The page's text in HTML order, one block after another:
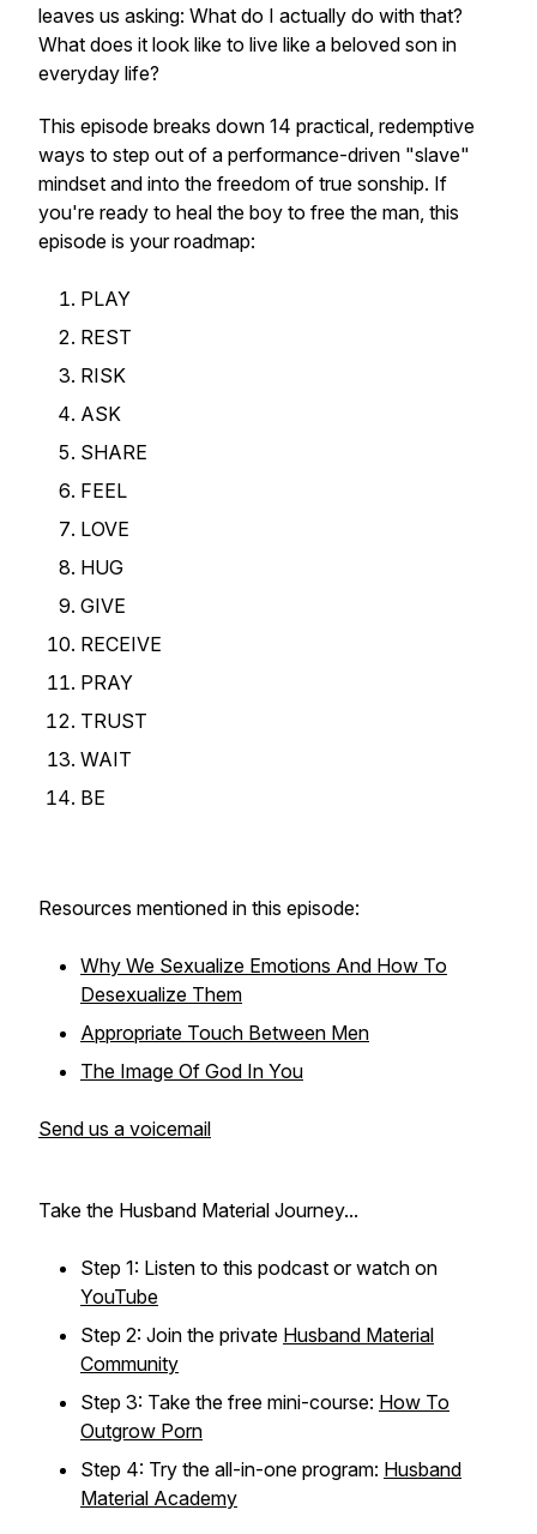
leaves us asking: What do I actually do with that?
What does it look like to live like a beloved son in
everyday life?
This episode breaks down 14 practical, redemptive
ways to step out of a performance-driven "slave"
mindset and into the freedom of true sonship. If
you're ready to heal the boy to free the man, this
episode is your roadmap:
PLAY
REST
RISK
ASK
SHARE
FEEL
LOVE
HUG
GIVE
RECEIVE
PRAY
TRUST
WAIT
BE
Resources mentioned in this episode:
Why We Sexualize Emotions And How To
Desexualize Them
Appropriate Touch Between Men
The Image Of God In You
Send us a voicemail
Take the Husband Material Journey...
Step 1: Listen to this podcast or watch on
YouTube
Step 2: Join the private Husband Material
Community
Step 3: Take the free mini-course: How To
Outgrow Porn
Step 4: Try the all-in-one program: Husband
Material Academy